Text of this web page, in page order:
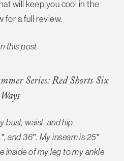
will keep you cool in the
for a full review.
this post.
Series: Red Shorts Six
Ways
bust, waist, and hip
and 36″. My inseam is 25″
inside of my leg to my ankle